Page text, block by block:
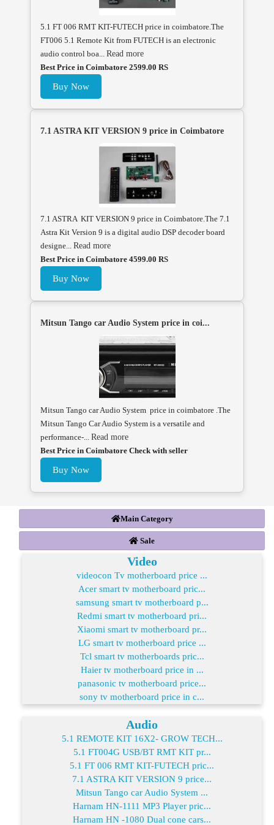
5.1 FT 006 RMT KIT-FUTECH price in coimbatore.The
FT006 5.1 Remote Kit from FUTECH is an electronic
audio control boa... Read more
Best Price in Coimbatore 2599.00 RS
Buy Now
7.1 ASTRA KIT VERSION 9 price in Coimbatore
7.1 ASTRA KIT VERSION 9 price in Coimbatore.The 7.1
Astra Kit Version 9 is a digital audio DSP decoder board
designe... Read more
Best Price in Coimbatore 4599.00 RS
Buy Now
Mitsun Tango car Audio System price in coi...
Mitsun Tango car Audio System price in coimbatore .The
Mitsun Tango Car Audio System is a versatile and
performance-... Read more
Best Price in Coimbatore Check with seller
Buy Now
Main Category
Sale
Video
videocon Tv motherboard price ...
Acer smart tv motherboard pric...
samsung smart tv motherboard p...
Redmi smart tv motherboard pri...
Xiaomi smart tv motherboard pr...
LG smart tv motherboard price ...
Tcl smart tv motherboards pric...
Haier tv motherboard price in ...
panasonic tv motherboard price...
sony tv motherboard price in c...
Audio
5.1 REMOTE KIT 16X2- GROW TECH...
5.1 FT004G USB/BT RMT KIT pr...
5.1 FT 006 RMT KIT-FUTECH pric...
7.1 ASTRA KIT VERSION 9 price...
Mitsun Tango car Audio System ...
Harnam HN-1111 MP3 Player pric...
Harnam HN -1080 Dual cone cars...